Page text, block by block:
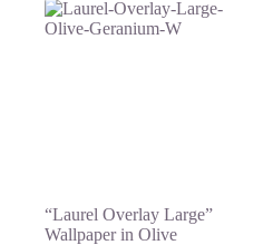
“Laurel Overlay Large”
Wallpaper in Olive